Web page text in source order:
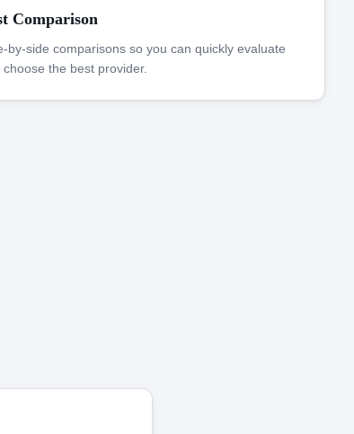
Comparison
by-side comparisons so you can quickly evaluate
choose the best provider.